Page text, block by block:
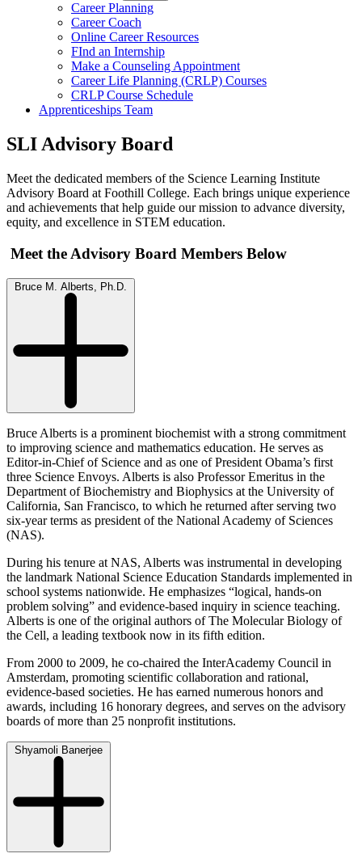
Career Planning
Career Coach
Online Career Resources
FInd an Internship
Make a Counseling Appointment
Career Life Planning (CRLP) Courses
CRLP Course Schedule
Apprenticeships Team
SLI Advisory Board
Meet the dedicated members of the Science Learning Institute
Advisory Board at Foothill College. Each brings unique experience
and achievements that help guide our mission to advance diversity,
equity, and excellence in STEM education.
Meet the Advisory Board Members Below
Bruce M. Alberts, Ph.D.
Bruce Alberts is a prominent biochemist with a strong commitment
to improving science and mathematics education. He serves as
Editor-in-Chief of Science and as one of President Obama’s first
three Science Envoys. Alberts is also Professor Emeritus in the
Department of Biochemistry and Biophysics at the University of
California, San Francisco, to which he returned after serving two
six-year terms as president of the National Academy of Sciences
(NAS).
During his tenure at NAS, Alberts was instrumental in developing
the landmark National Science Education Standards implemented in
school systems nationwide. He emphasizes “logical, hands-on
problem solving” and evidence-based inquiry in science teaching.
Alberts is one of the original authors of The Molecular Biology of
the Cell, a leading textbook now in its fifth edition.
From 2000 to 2009, he co-chaired the InterAcademy Council in
Amsterdam, promoting scientific collaboration and rational,
evidence-based societies. He has earned numerous honors and
awards, including 16 honorary degrees, and serves on the advisory
boards of more than 25 nonprofit institutions.
Shyamoli Banerjee